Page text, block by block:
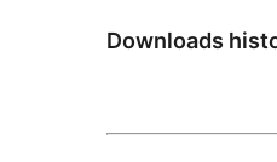
Downloads